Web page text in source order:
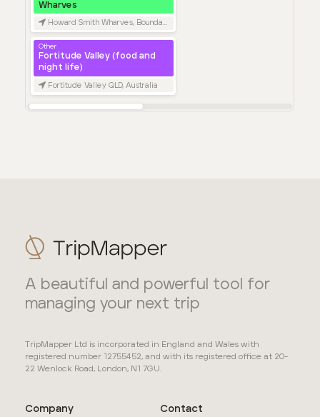
A beautiful and powerful tool for
managing your next trip
TripMapper Ltd is incorporated in England and Wales with
registered number 12755452, and with its registered office at 20-
22 Wenlock Road, London, N1 7GU.
Company Contact